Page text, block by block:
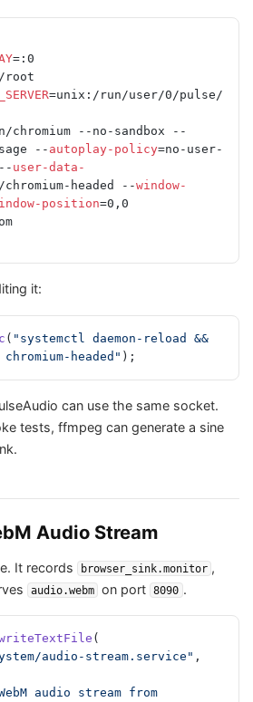
=:0
root
=unix:/run/user/0/pulse/
chromium --no-sandbox --
-- autoplay-policy=no-user-
user-data-
headed --window-
position=0,0
it:
( "systemctl daemon-reload &&
headed" );
can use the same socket.
tests, ffmpeg can generate a sine
Audio Stream
It records browser_sink.monitor ,
audio.webm on port 8090 .
(
audio-stream.service"
,
audio stream from